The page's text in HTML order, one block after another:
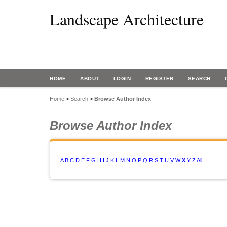
Landscape Architecture
HOME ABOUT LOGIN REGISTER SEARCH
Home > Search > Browse Author Index
Browse Author Index
A B C D E F G H J K M N O P Q R S T U V W X Y ZAll